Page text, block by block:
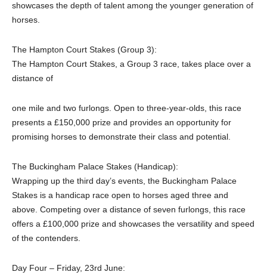
showcases the depth of talent among the younger generation of
horses.
The Hampton Court Stakes (Group 3):
The Hampton Court Stakes, a Group 3 race, takes place over a
distance of
one mile and two furlongs. Open to three-year-olds, this race
presents a £150,000 prize and provides an opportunity for
promising horses to demonstrate their class and potential.
The Buckingham Palace Stakes (Handicap):
Wrapping up the third day’s events, the Buckingham Palace
Stakes is a handicap race open to horses aged three and
above. Competing over a distance of seven furlongs, this race
offers a £100,000 prize and showcases the versatility and speed
of the contenders.
Day Four – Friday, 23rd June: